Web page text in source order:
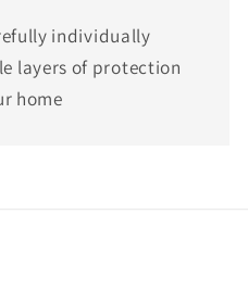
individually
layers of protection
home